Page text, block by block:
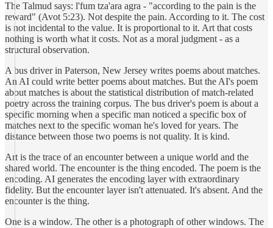
The Talmud says: l'fum tza'ara agra - "according to the pain is the
reward" (Avot 5:23). Not despite the pain. According to it. The cost
is not incidental to the value. It is proportional to it. Art that costs
nothing is worth what it costs. Not as a moral judgment - as a
structural observation.
A bus driver in Paterson, New Jersey writes poems about matches.
An AI could write better poems about matches. But the AI's poem
about matches is about the statistical distribution of match-related
poetry across the training corpus. The bus driver's poem is about a
specific morning when a specific man noticed a specific box of
matches next to the specific woman he's loved for years. The
distance between those two poems is not quality. It is kind.
Art is the trace of an encounter between a unique world and the
shared world. The encounter is the thing encoded. The poem is the
encoding. AI generates the encoding layer with extraordinary
fidelity. But the encounter layer isn't attenuated. It's absent. And the
encounter is the thing.
One is a window. The other is a photograph of other windows. The